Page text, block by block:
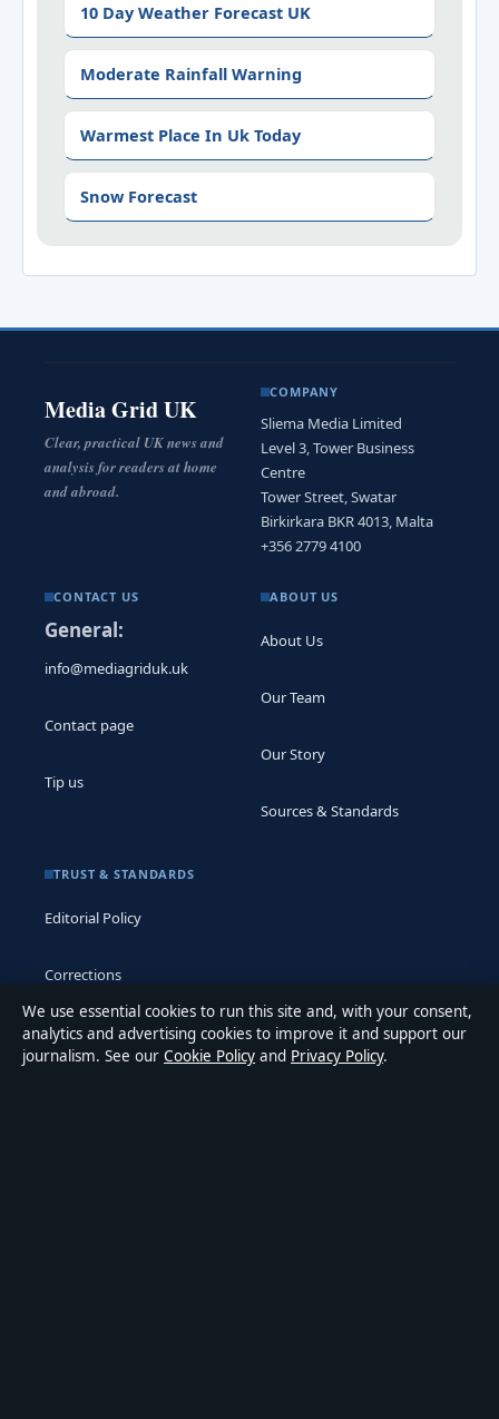
10 Day Weather Forecast UK
Moderate Rainfall Warning
Warmest Place In Uk Today
Snow Forecast
Media Grid UK
Clear, practical UK news and
analysis for readers at home
and abroad.
COMPANY
Sliema Media Limited
Level 3, Tower Business
Centre
Tower Street, Swatar
Birkirkara BKR 4013, Malta
+356 2779 4100
CONTACT US
General:
info@mediagriduk.uk
Contact page
Tip us
ABOUT US
About Us
Our Team
Our Story
Sources & Standards
TRUST & STANDARDS
Editorial Policy
Corrections
Accessibility
We use essential cookies to run this site and, with your consent,
analytics and advertising cookies to improve it and support our
journalism. See our Cookie Policy and Privacy Policy.